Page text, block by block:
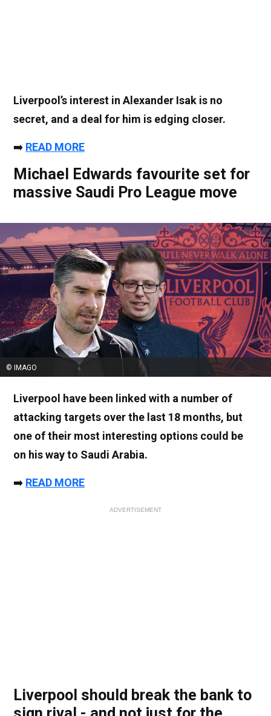
Liverpool’s interest in Alexander Isak is no
secret, and a deal for him is edging closer.
➡️ READ MORE
Michael Edwards favourite set for
massive Saudi Pro League move
© IMAGO
Liverpool have been linked with a number of
attacking targets over the last 18 months, but
one of their most interesting options could be
on his way to Saudi Arabia.
➡️ READ MORE
ADVERTISEMENT
Liverpool should break the bank to